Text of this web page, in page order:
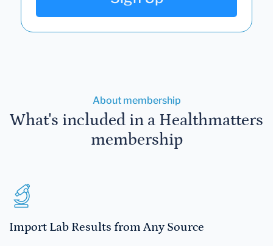
About membership
What's included in a Healthmatters
membership
Import Lab Results from Any Source